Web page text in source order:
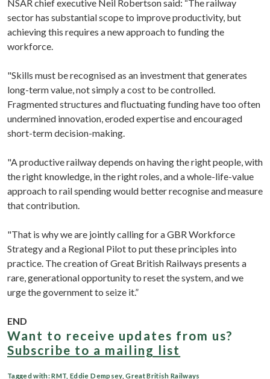
NSAR chief executive Neil Robertson said: “The railway
sector has substantial scope to improve productivity, but
achieving this requires a new approach to funding the
workforce.
"Skills must be recognised as an investment that generates
long-term value, not simply a cost to be controlled.
Fragmented structures and fluctuating funding have too often
undermined innovation, eroded expertise and encouraged
short-term decision-making.
"A productive railway depends on having the right people, with
the right knowledge, in the right roles, and a whole-life-value
approach to rail spending would better recognise and measure
that contribution.
"That is why we are jointly calling for a GBR Workforce
Strategy and a Regional Pilot to put these principles into
practice. The creation of Great British Railways presents a
rare, generational opportunity to reset the system, and we
urge the government to seize it.”
END
Want to receive updates from us?
Subscribe to a mailing list
Tagged with:RMT ,Eddie Dempsey,Great British Railways